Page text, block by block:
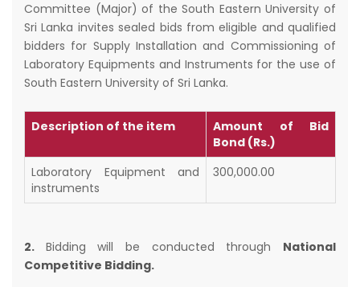
Committee (Major) of the South Eastern University of
Sri Lanka invites sealed bids from eligible and qualified
bidders for Supply Installation and Commissioning of
Laboratory Equipments and Instruments for the use of
South Eastern University of Sri Lanka.
Description of the item
Amount of Bid
Bond (Rs.)
Laboratory Equipment and
instruments
300,000.00
2. Bidding will be conducted through National
Competitive Bidding.